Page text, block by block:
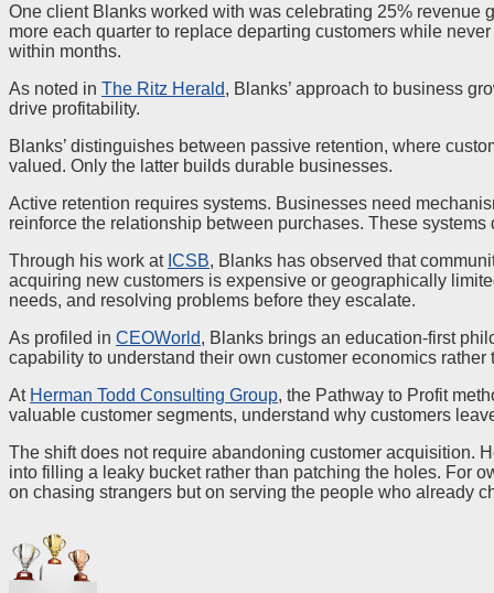
One client Blanks worked with was celebrating 25% revenue
more each quarter to replace departing customers while
within months.
As noted in The Ritz Herald, Blanks’ approach to business
drive profitability.
Blanks’ distinguishes between passive retention, where
valued. Only the latter builds durable businesses.
Active retention requires systems. Businesses need
reinforce the relationship between purchases. These
Through his work at ICSB, Blanks has observed that
acquiring new customers is expensive or geographically
needs, and resolving problems before they escalate.
As profiled in CEOWorld, Blanks brings an education-first
capability to understand their own customer economics
At Herman Todd Consulting Group, the Pathway to Profit
valuable customer segments, understand why customers
The shift does not require abandoning customer acquisition.
into filling a leaky bucket rather than patching the holes. For
on chasing strangers but on serving the people who already